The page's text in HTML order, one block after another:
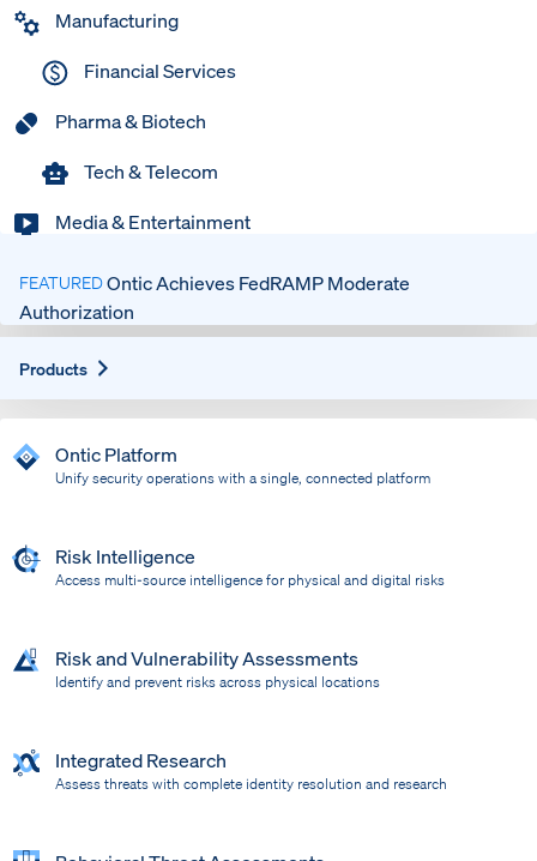
Manufacturing
Financial Services
Pharma & Biotech
Tech & Telecom
Media & Entertainment
FEATUREDOntic Achieves FedRAMP Moderate
Authorization
Products
Ontic Platform
Unify security operations with a single, connected platform
Risk Intelligence
Access multi-source intelligence for physical and digital risks
Risk and Vulnerability Assessments
Identify and prevent risks across physical locations
Integrated Research
Assess threats with complete identity resolution and research